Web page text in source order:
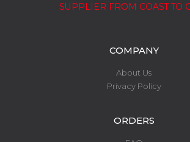
SUPPLIER FROM COAST TO
COMPANY
About Us
Privacy Policy
ORDERS